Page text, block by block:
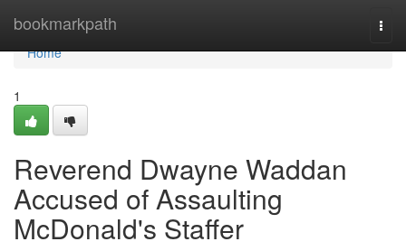
bookmarkpath
Home
Home
1
Reverend Dwayne Waddan
Accused of Assaulting
McDonald's Staffer